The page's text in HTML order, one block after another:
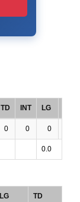
TD INT LG
0 0 0
0.0
LG TD